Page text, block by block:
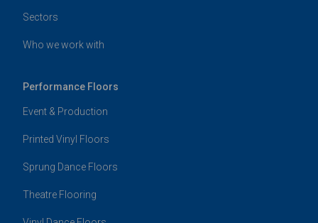
Sectors
Who we work with
Performance Floors
Event & Production
Printed Vinyl Floors
Sprung Dance Floors
Theatre Flooring